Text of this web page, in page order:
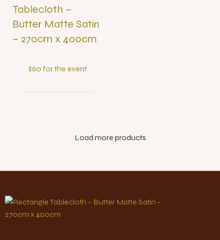
Tablecloth –
Butter Matte Satin
– 270cm x 400cm
$60 for the event
Load more products